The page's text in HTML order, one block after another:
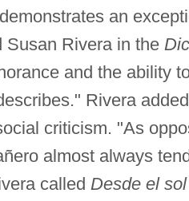
an
Susan Rivera in the
and the ability
Rivera
criticism. "As
almost always
called Desde el